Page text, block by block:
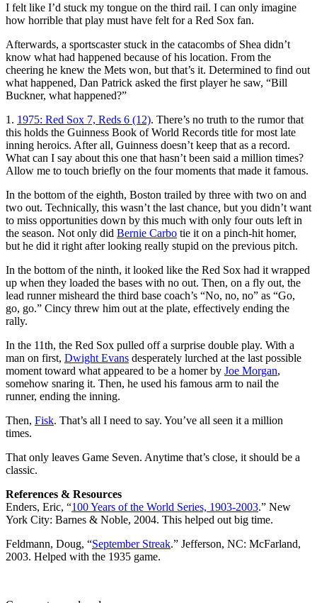
I felt like I’d stuck my tongue on the third rail. I can only imagine
how horrible that play must have felt for a Red Sox fan.
Afterwards, a sportscaster stuck in the catacombs of Shea didn’t
know what had happened because of his location. From the
cheering he knew the Mets won, but that’s it. Determined to find out
what happened, Dan Patrick asked the first player he saw, “Bill
Buckner, what happened?”
1. 1975: Red Sox 7, Reds 6 (12). There’s no truth to the rumor that
this holds the Guinness Book of World Records title for most late
inning heroics. After all, Guinness doesn’t keep that as a record.
What can I say about this one that hasn’t been said a million times?
Allow me to touch briefly on the four moments that made it famous.
In the bottom of the eighth, Boston trailed by three with two on and
two out. Technically, this wasn’t the last chance, but you didn’t want
to miss opportunities down by this much with only four outs left in
the season. Not only did Bernie Carbo tie it on a pinch-hit homer,
but he did it right after looking really stupid on the previous pitch.
In the bottom of the ninth, it looked like the Red Sox had it wrapped
up when they loaded the bases with no out. Then, on a fly out, the
lead runner misheard the third base coach’s “No, no, no” as “Go,
go, go.” Cincy threw him out at the plate, effectively ending the
rally.
In the 11th, the Red Sox pulled off a surprise double play. With a
man on first, Dwight Evans desperately lurched at the last possible
moment toward what appeared to be a homer by Joe Morgan,
somehow snaring it. Then, he used his famous arm to nail the
runner, ending the inning.
Then, Fisk. That’s all I need to say. You’ve all seen it a million
times.
That only leaves Game Seven. Anytime that’s close, it should be a
classic.
References & Resources
Enders, Eric, “100 Years of the World Series, 1903-2003.” New
York City: Barnes & Noble, 2004. This helped out big time.
Feldmann, Doug, “September Streak.” Jefferson, NC: McFarland,
2003. Helped with the 1935 game.